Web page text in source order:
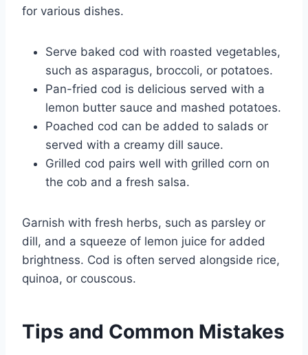
for various dishes.
Serve baked cod with roasted vegetables,
such as asparagus, broccoli, or potatoes.
Pan-fried cod is delicious served with a
lemon butter sauce and mashed potatoes.
Poached cod can be added to salads or
served with a creamy dill sauce.
Grilled cod pairs well with grilled corn on
the cob and a fresh salsa.
Garnish with fresh herbs, such as parsley or
dill, and a squeeze of lemon juice for added
brightness. Cod is often served alongside rice,
quinoa, or couscous.
Tips and Common Mistakes